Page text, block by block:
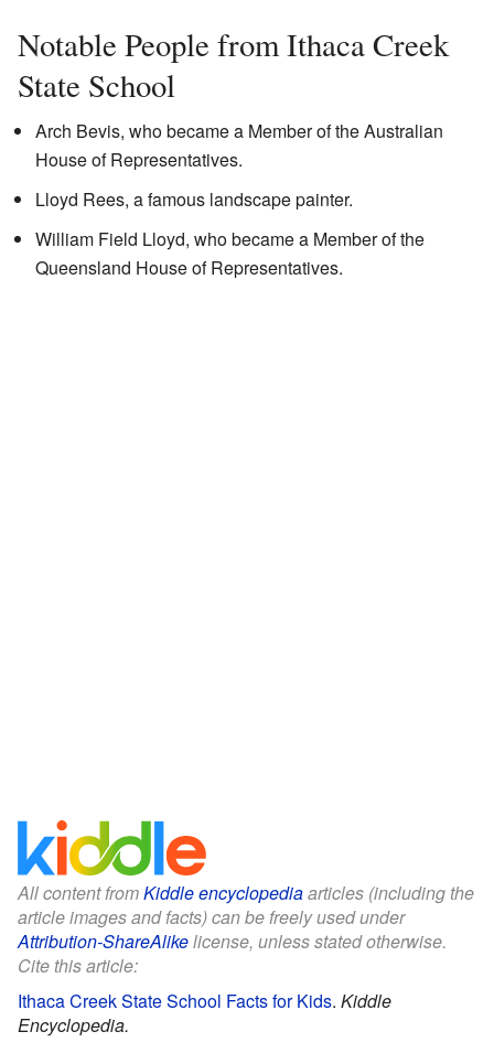
Notable People from Ithaca Creek
State School
Arch Bevis, who became a Member of the Australian
House of Representatives.
Lloyd Rees, a famous landscape painter.
William Field Lloyd, who became a Member of the
Queensland House of Representatives.
All content fromKiddle encyclopediaarticles (including the
article images and facts) can be freely used under
Attribution-ShareAlikelicense, unless stated otherwise.
Cite this article:
Ithaca Creek State School Facts for Kids. Kiddle
Encyclopedia.